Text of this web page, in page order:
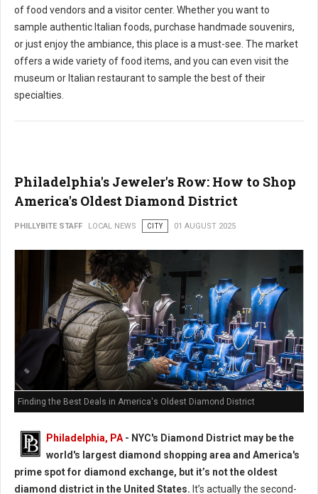
of food vendors and a visitor center. Whether you want to
sample authentic Italian foods, purchase handmade souvenirs,
or just enjoy the ambiance, this place is a must-see. The market
offers a wide variety of food items, and you can even visit the
museum or Italian restaurant to sample the best of their
specialties.
Philadelphia's Jeweler's Row: How to Shop
America's Oldest Diamond District
PHILLYBITE STAFF LOCAL NEWS CITY 01 AUGUST 2025
Finding the Best Deals in America's Oldest Diamond District
Philadelphia, PA - NYC's Diamond District may be the
world's largest diamond shopping area and America's
prime spot for diamond exchange, but it’s not the oldest
diamond district in the United States. It’s actually the second-